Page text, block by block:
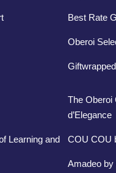
Learning and
Best Rate
Oberoi
Giftwrapped
The Oberoi
d’Elegance
COU COU
Amadeo by